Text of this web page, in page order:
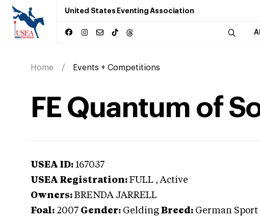
United States Eventing Association
Home Events + Competitions
FE Quantum of
USEA ID: 167037
USEA Registration: FULL , Active
Owners: BRENDA JARRELL
Foal: 2007 Gender: Gelding Breed: German Sport